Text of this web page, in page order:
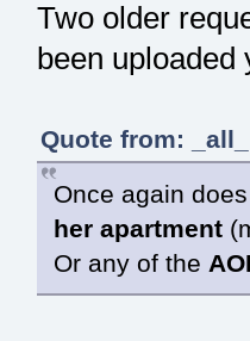
Two older
been uploaded
Quote from:
Once again
her apartment
Or any of the